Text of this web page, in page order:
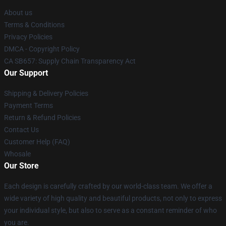
About us
Terms & Conditions
Privacy Policies
DMCA - Copyright Policy
CA SB657: Supply Chain Transparency Act
Our Support
Shipping & Delivery Policies
Payment Terms
Return & Refund Policies
Contact Us
Customer Help (FAQ)
Whosale
Our Store
Each design is carefully crafted by our world-class team. We offer a
wide variety of high quality and beautiful products, not only to express
your individual style, but also to serve as a constant reminder of who
you are.